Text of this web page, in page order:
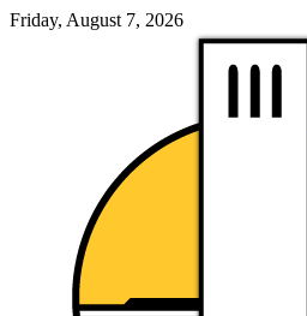
Friday, August 7, 2026